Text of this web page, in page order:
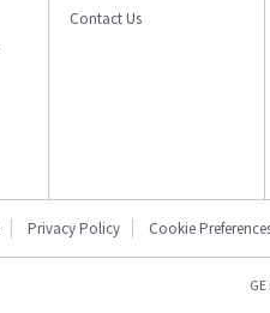
Contact Us
Privacy Policy Cookie